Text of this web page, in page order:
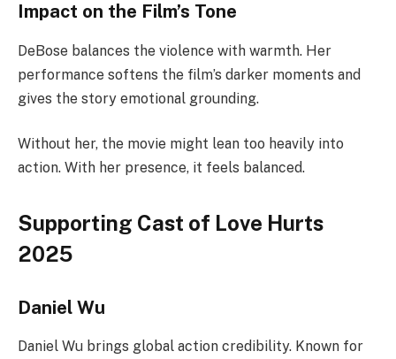
Impact on the Film’s Tone
DeBose balances the violence with warmth. Her
performance softens the film’s darker moments and
gives the story emotional grounding.
Without her, the movie might lean too heavily into
action. With her presence, it feels balanced.
Supporting Cast of Love Hurts
2025
Daniel Wu
Daniel Wu brings global action credibility. Known for